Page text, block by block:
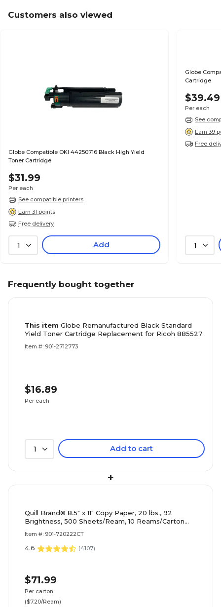
Customers also viewed
Globe Compatible OKI 44250716 Black High Yield
Toner Cartridge
$31.99
Per each
See compatible printers
Earn 31 points
Free delivery
1 Add
Globe
Cartridge
$39.49
Per each
See
Earn 39
Free
1
Frequently bought together
This item Globe Remanufactured Black Standard
Yield Toner Cartridge Replacement for Ricoh 885527
Item #: 901-2712773
$16.89
Per each
1 Add to cart
+
Quill Brand® 8.5" x 11" Copy Paper, 20 lbs., 92
Brightness, 500 Sheets/Ream, 10 Reams/Carton
Item #: 901-720222CT
4.6 (4107)
$71.99
Per carton
($7.20/Ream)